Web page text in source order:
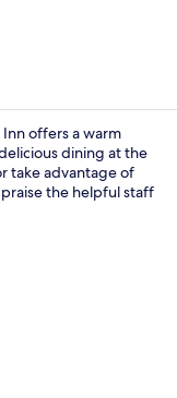
offers a warm
dining at the
take advantage of
the helpful staff